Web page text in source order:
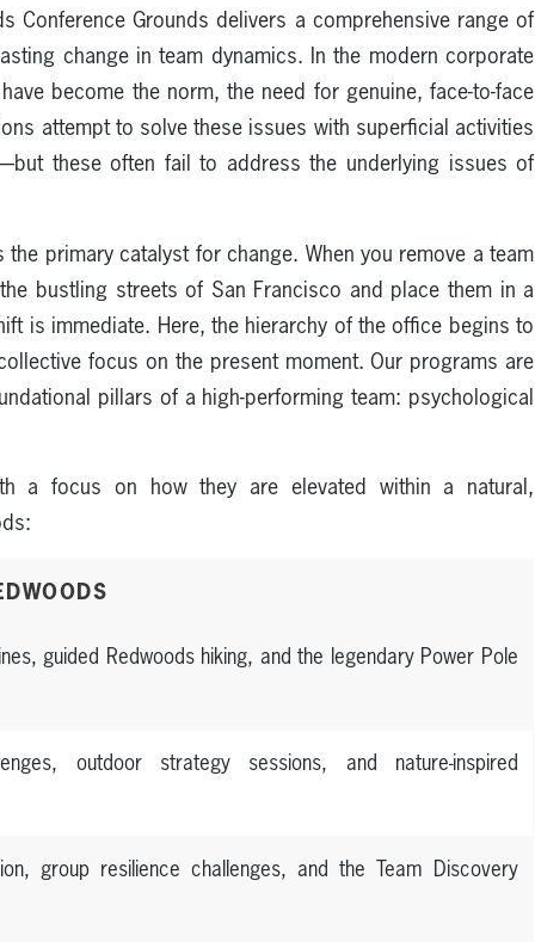
Conference Grounds delivers a comprehensive range of
change in team dynamics. In the modern corporate
become the norm, the need for genuine, face-to-face
attempt to solve these issues with superficial activities
these often fail to address the underlying issues of
primary catalyst for change. When you remove a team
bustling streets of San Francisco and place them in a
is immediate. Here, the hierarchy of the office begins to
focus on the present moment. Our programs are
pillars of a high-performing team: psychological
a focus on how they are elevated within a natural,
guided Redwoods hiking, and the legendary Power Pole
outdoor strategy sessions, and nature-inspired
group resilience challenges, and the Team Discovery